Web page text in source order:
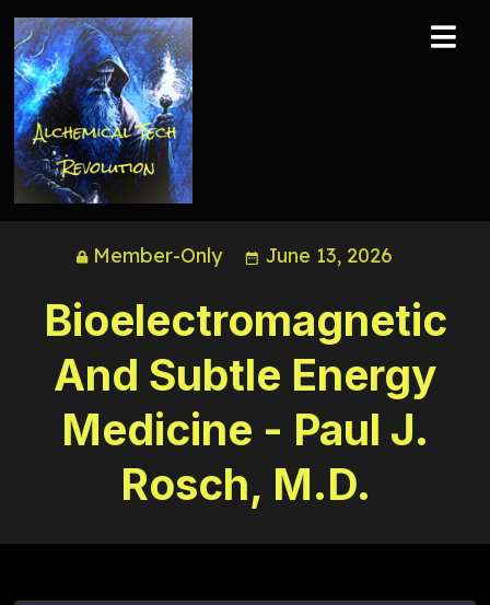
Member-Only June 13, 2026
Bioelectromagnetic
And Subtle Energy
Medicine - Paul J.
Rosch, M.D.